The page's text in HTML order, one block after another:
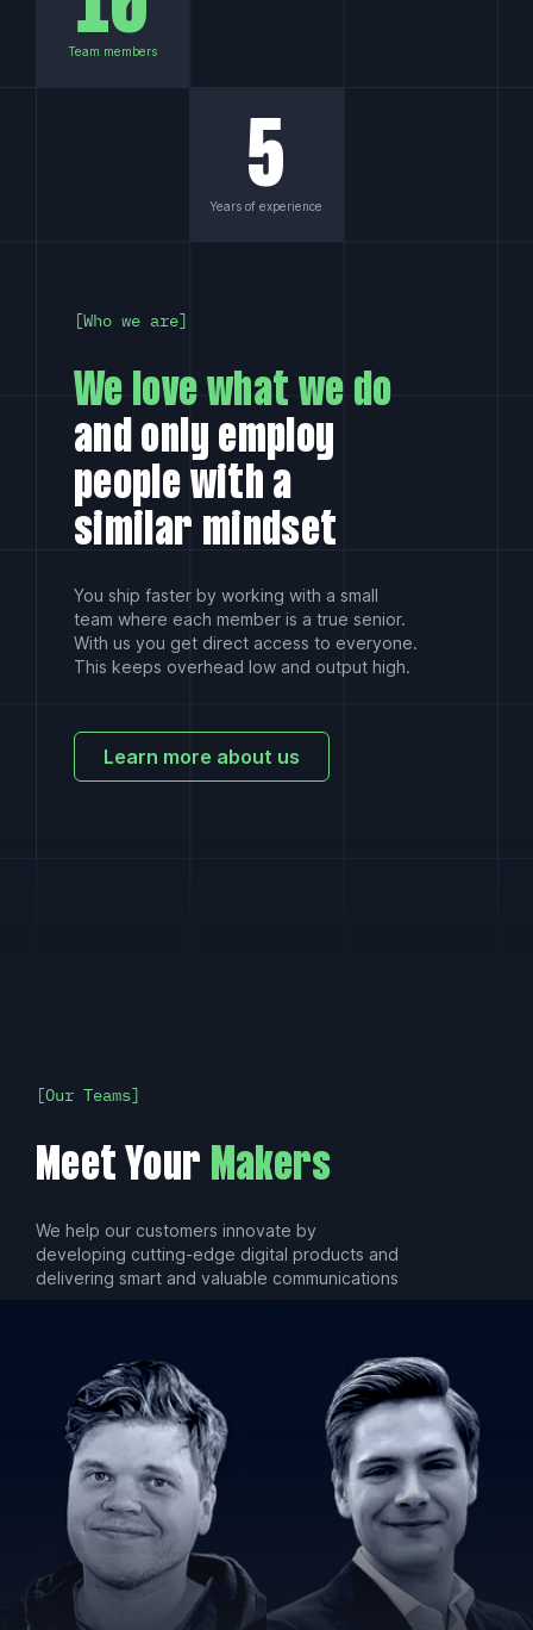
How am I kept up-to-date of
Who we are
We love what we do
and only employ
people with a
similar mindset
You ship faster by working with a small
team where each member is a true senior.
With us you get direct access to everyone.
This keeps overhead low and output high.
Learn more about us
Team members
5
Years of experience
Our Teams
Meet Your Makers
We help our customers innovate by
developing cutting-edge digital products and
delivering smart and valuable communications